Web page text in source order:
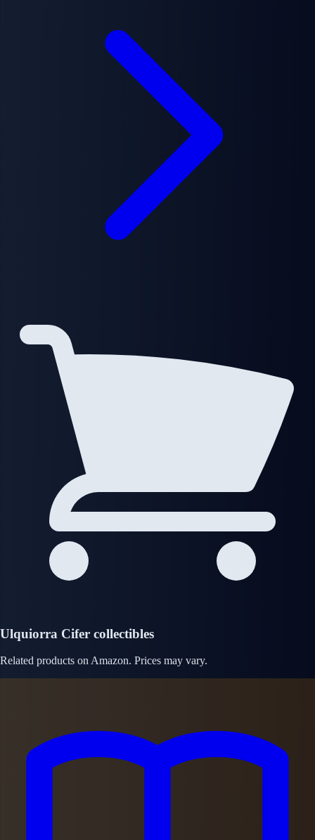
Ulquiorra Cifer collectibles
Related products on Amazon. Prices may vary.